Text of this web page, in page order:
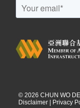
© 2026 CHUN WO
Disclaimer | Privacy